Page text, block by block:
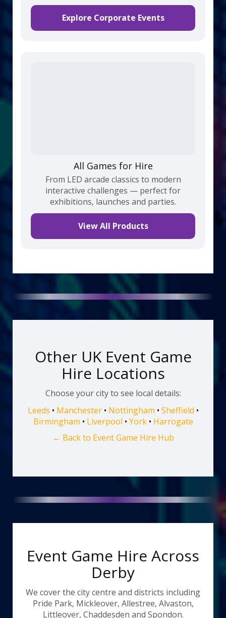
Explore Corporate Events
All Games for Hire
From LED arcade classics to modern
interactive challenges — perfect for
exhibitions, launches and parties.
View All Products
Other UK Event Game
Hire Locations
Choose your city to see local details:
Leeds • Manchester• Nottingham • Sheffield •
Birmingham • Liverpool • York• Harrogate
← Back to Event Game Hire Hub
Event Game Hire Across
Derby
We cover the city centre and districts including
Pride Park, Mickleover, Allestree, Alvaston,
Littleover, Chaddesden and Spondon.